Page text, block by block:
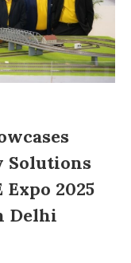
Solutions
2025
Delhi